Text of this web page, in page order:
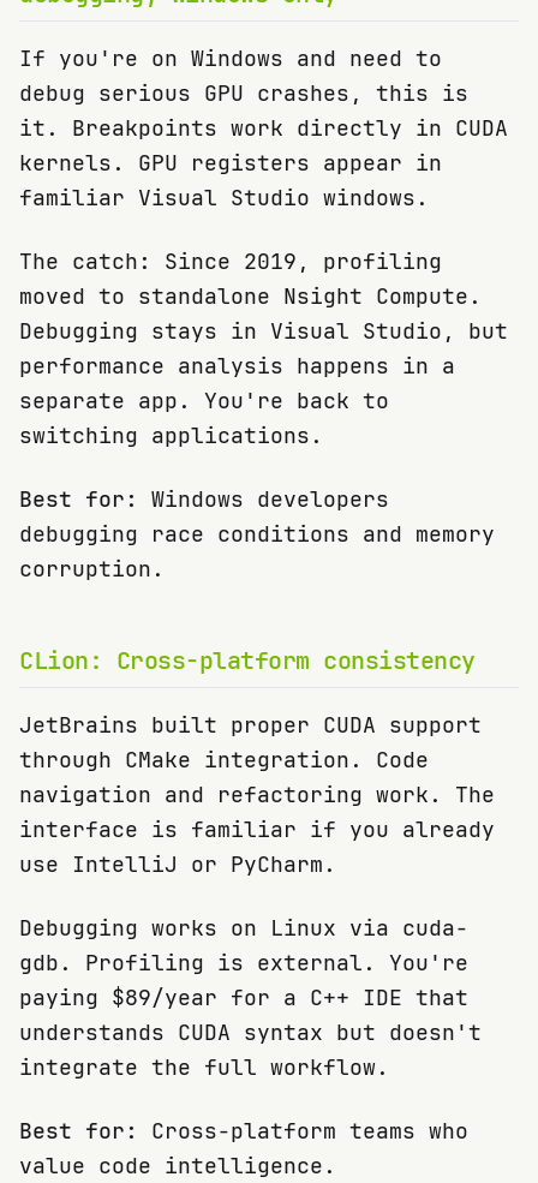
If you're on Windows and need to
debug serious GPU crashes, this is
it. Breakpoints work directly in CUDA
kernels. GPU registers appear in
familiar Visual Studio windows.
The catch: Since 2019, profiling
moved to standalone Nsight Compute.
Debugging stays in Visual Studio, but
performance analysis happens in a
separate app. You're back to
switching applications.
Best for:
Windows developers
debugging race conditions and memory
corruption.
CLion: Cross-platform consistency
JetBrains built proper CUDA support
through CMake integration. Code
navigation and refactoring work. The
interface is familiar if you already
use IntelliJ or PyCharm.
Debugging works on Linux via cuda-
gdb. Profiling is external. You're
paying $89/year for a C++ IDE that
understands CUDA syntax but doesn't
integrate the full workflow.
Best for:
Cross-platform teams who
value code intelligence.